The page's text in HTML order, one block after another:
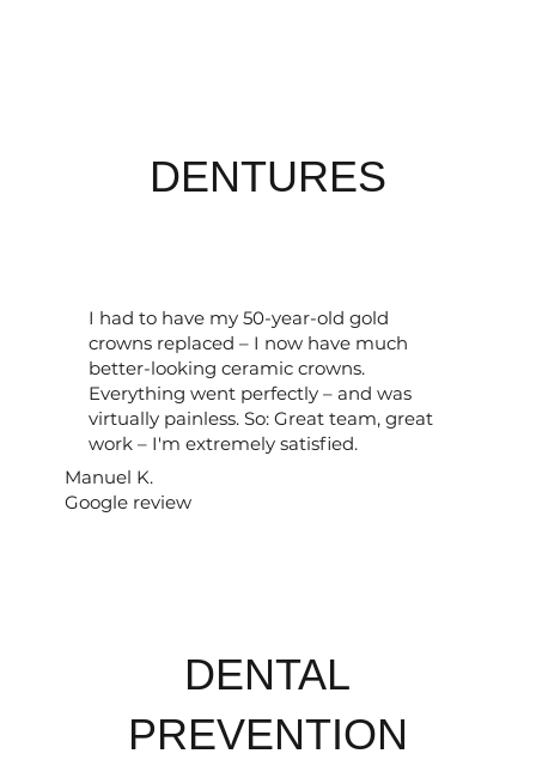
DENTURES
I had to have my 50-year-old gold
crowns replaced – I now have much
better-looking ceramic crowns.
Everything went perfectly – and was
virtually painless. So: Great team, great
work – I'm extremely satisfied.
Manuel K.
Google review
DENTAL
PREVENTION